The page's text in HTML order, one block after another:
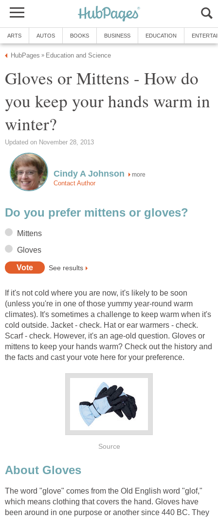
ARTS AUTOS BOOKS BUSINESS EDUCATION
HubPages » Education and Science
Gloves or Mittens - How do
you keep your hands warm in
winter?
Updated on November 28, 2013
Cindy A Johnson more
Contact Author
Do you prefer mittens or gloves?
Mittens
Gloves
See results
If it's not cold where you are now, it's likely to be soon
(unless you're in one of those yummy year-round warm
climates). It's sometimes a challenge to keep warm when it's
cold outside. Jacket - check. Hat or ear warmers - check.
Scarf - check. However, it's an age-old question. Gloves or
mittens to keep your hands warm? Check out the history and
the facts and cast your vote here for your preference.
Source
About Gloves
The word "glove" comes from the Old English word "glof,"
which means clothing that covers the hand. Gloves have
been around in one purpose or another since 440 BC. They